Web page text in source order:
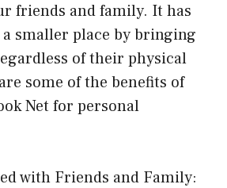
friends and family. It has
smaller place by bringing
of their physical
some of the benefits of
Net for personal
with Friends and Family: